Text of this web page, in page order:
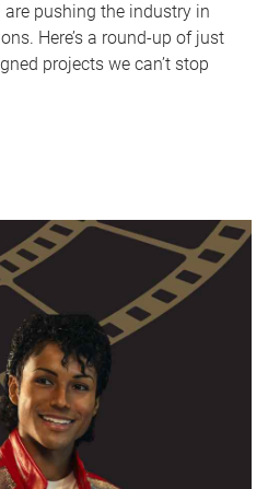
pushing the industry in
Here’s a round-up of just
projects we can’t stop